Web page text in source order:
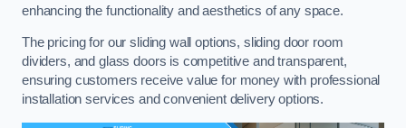
enhancing the functionality and aesthetics of any space.
The pricing for our sliding wall options, sliding door room
dividers, and glass doors is competitive and transparent,
ensuring customers receive value for money with professional
installation services and convenient delivery options.